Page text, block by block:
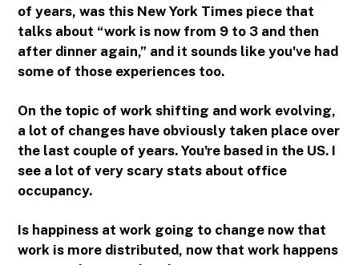
of years, was this New York Times piece that
talks about “work is now from 9 to 3 and then
after dinner again,” and it sounds like you've had
some of those experiences too.
On the topic of work shifting and work evolving,
a lot of changes have obviously taken place over
the last couple of years. You're based in the US. I
see a lot of very scary stats about office
occupancy.
Is happiness at work going to change now that
work is more distributed, now that work happens